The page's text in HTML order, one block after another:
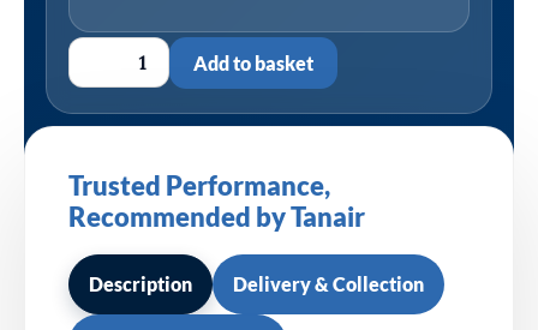
Add to basket
Trusted Performance,
Recommended by Tanair
Description Delivery & Collection